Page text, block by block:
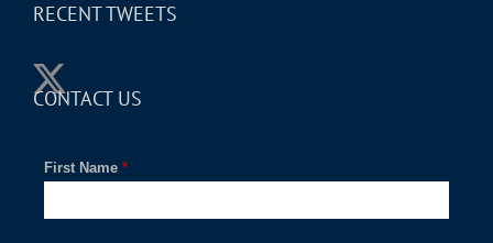
RECENT TWEETS
CONTACT US
*
First Name